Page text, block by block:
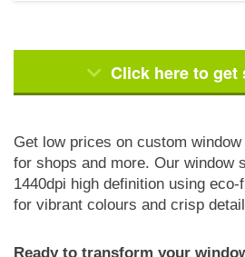
Click here to get
Get low prices on custom
for shops and more. Our window
1440dpi high definition using
for vibrant colours and crisp
Ready to transform your